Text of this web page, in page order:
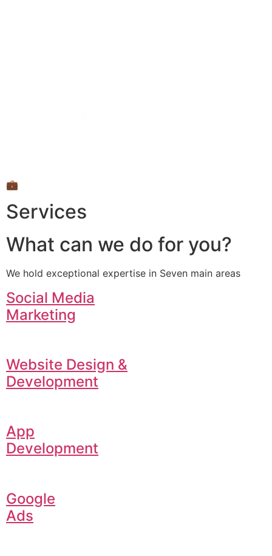
💼
Services
What can we do for you?
We hold exceptional expertise in Seven main areas
Social Media
Marketing
Website Design &
Development
App
Development
Google
Ads